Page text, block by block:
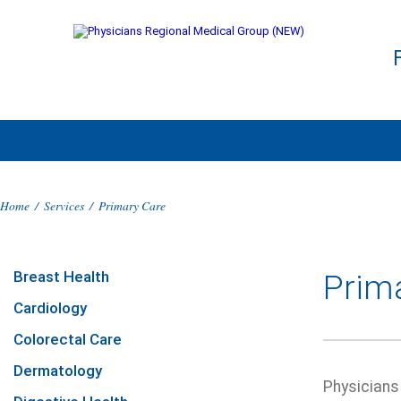
Home / Services / Primary Care
Breast Health
Cardiology
Colorectal Care
Dermatology